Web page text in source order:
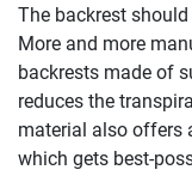
The backrest
More and more
backrests made of
reduces the
material also offers
which gets best-